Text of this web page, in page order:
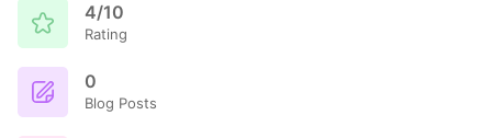
4/10
Rating
0
Blog Posts